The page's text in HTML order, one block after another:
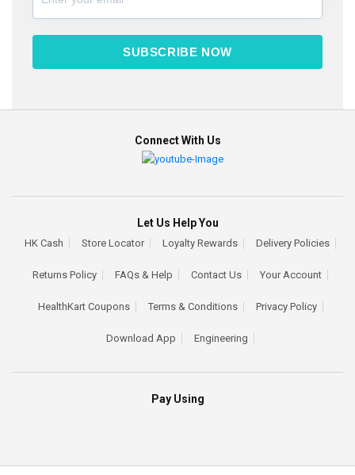
SUBSCRIBE NOW
Pay Using
Connect With Us
Let Us Help You
HK Cash Store Locator Loyalty Rewards Delivery Policies
Returns Policy FAQs & Help Contact Us Your Account
HealthKart Coupons Terms & Conditions Privacy Policy
Download App Engineering